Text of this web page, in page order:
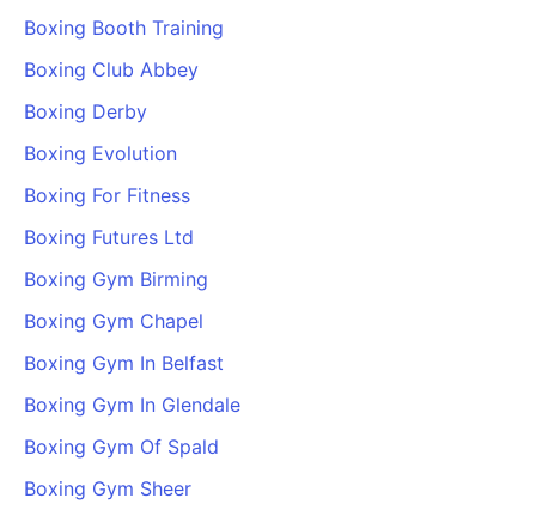
Boxing Booth Training
Boxing Club Abbey
Boxing Derby
Boxing Evolution
Boxing For Fitness
Boxing Futures Ltd
Boxing Gym Birming
Boxing Gym Chapel
Boxing Gym In Belfast
Boxing Gym In Glendale
Boxing Gym Of Spald
Boxing Gym Sheer